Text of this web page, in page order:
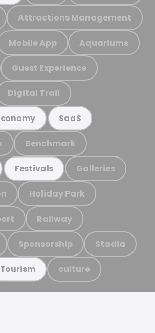
Attractions Management
Mobile App Aquariums
Guest Experience
Digital Trail
SaaS
Benchmark
Festivals Galleries
Holiday Park
Railway
Sponsorship Stadia
Tourism culture